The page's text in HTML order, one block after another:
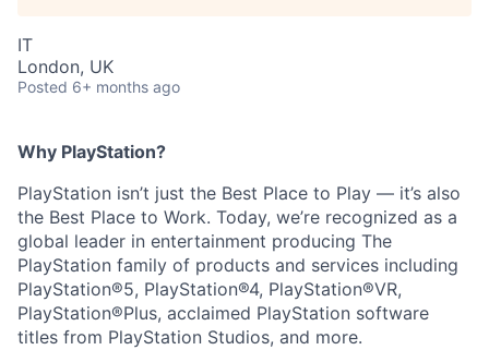
IT
London, UK
Posted 6+ months ago
Why PlayStation?
PlayStation isn’t just the Best Place to Play — it’s also
the Best Place to Work. Today, we’re recognized as a
global leader in entertainment producing The
PlayStation family of products and services including
PlayStation®5, PlayStation®4, PlayStation®VR,
PlayStation®Plus, acclaimed PlayStation software
titles from PlayStation Studios, and more.